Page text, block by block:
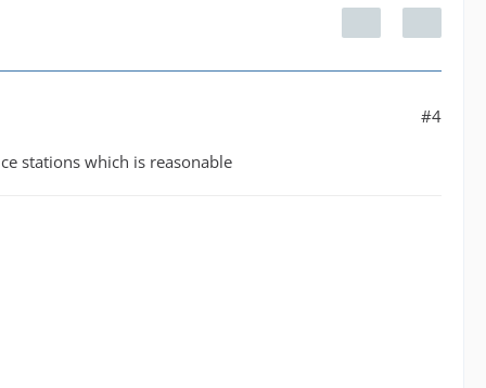
#4
stations which is reasonable